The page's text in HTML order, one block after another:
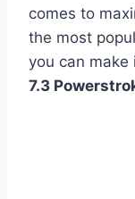
comes to
the most
you can make
7.3